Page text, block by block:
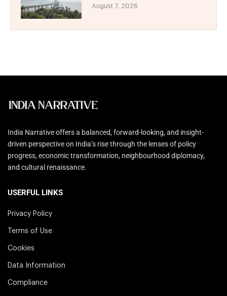
August 7, 2026
India Narrative offers a balanced, forward-looking, and insight-
driven perspective on India’s rise through the lenses of policy
progress, economic transformation, neighbourhood diplomacy,
and cultural renaissance.
USERFUL LINKS
Privacy Policy
Terms of Use
Cookies
Data Information
Compliance